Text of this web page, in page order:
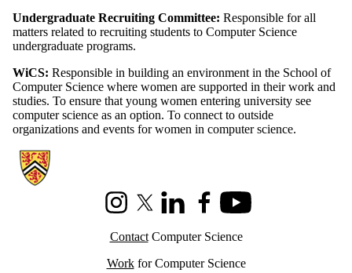
Undergraduate Recruiting Committee: Responsible for all
matters related to recruiting students to Computer Science
undergraduate programs.
WiCS: Responsible in building an environment in the School of
Computer Science where women are supported in their work and
studies. To ensure that young women entering university see
computer science as an option. To connect to outside
organizations and events for women in computer science.
Information about Cheriton School of Computer Science
InstagramX (formerly Twitter)
LinkedInFacebookYoutube
ContactComputer Science
Workfor Computer Science